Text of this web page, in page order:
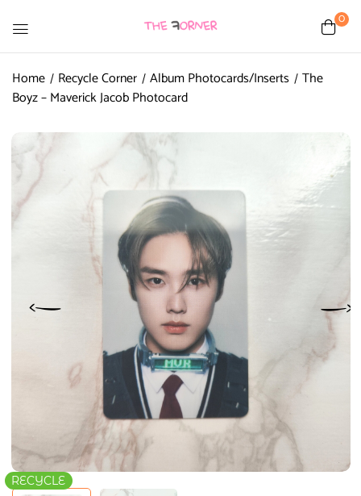
0
Home Recycle Corner Album Photocards/Inserts The
Boyz – Maverick Jacob Photocard
RECYCLE